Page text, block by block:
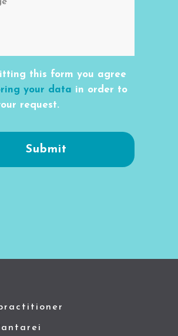
this form you agree
your data in order to
request.